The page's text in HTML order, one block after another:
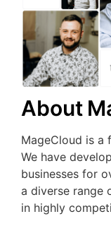
About
MageCloud is a
We have
businesses for
a diverse range
in highly